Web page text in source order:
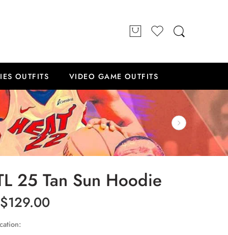
OUTFITS VIDEO GAME OUTFITS
25 Tan Sun Hoodie
$129.00